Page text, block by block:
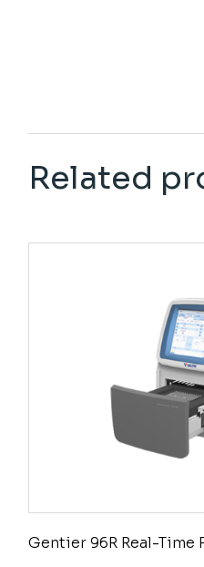
Related
Gentier 96R Real-Time